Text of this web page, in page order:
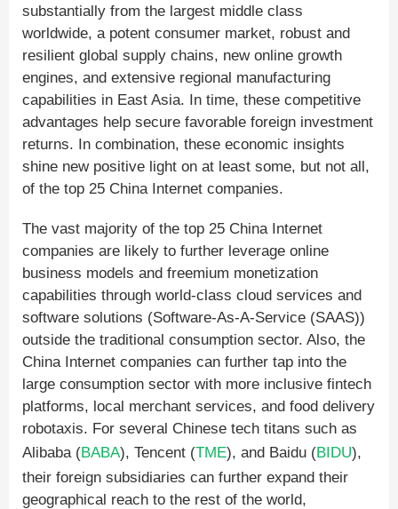
substantially from the largest middle class
worldwide, a potent consumer market, robust and
resilient global supply chains, new online growth
engines, and extensive regional manufacturing
capabilities in East Asia. In time, these competitive
advantages help secure favorable foreign investment
returns. In combination, these economic insights
shine new positive light on at least some, but not all,
of the top 25 China Internet companies.
The vast majority of the top 25 China Internet
companies are likely to further leverage online
business models and freemium monetization
capabilities through world-class cloud services and
software solutions (Software-As-A-Service (SAAS))
outside the traditional consumption sector. Also, the
China Internet companies can further tap into the
large consumption sector with more inclusive fintech
platforms, local merchant services, and food delivery
robotaxis. For several Chinese tech titans such as
Alibaba (BABA), Tencent (TME), and Baidu (BIDU),
their foreign subsidiaries can further expand their
geographical reach to the rest of the world,